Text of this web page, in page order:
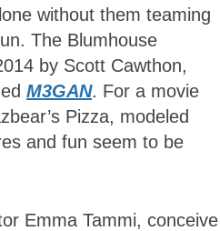
without them teaming
The Blumhouse
by Scott Cawthon,
M3GAN. For a movie
Pizza, modeled
and fun seem to be
Emma Tammi, conceive